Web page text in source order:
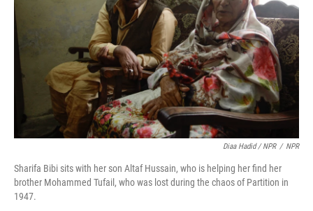
Diaa Hadid / NPR / NPR
Sharifa Bibi sits with her son Altaf Hussain, who is helping her find her
brother Mohammed Tufail, who was lost during the chaos of Partition in
1947.